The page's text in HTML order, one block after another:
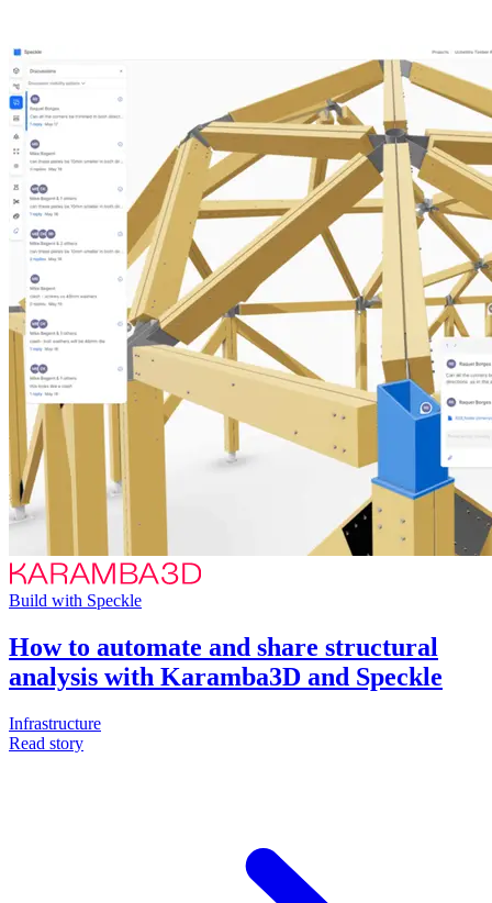
Build with Speckle
How to automate and share structural
analysis with Karamba3D and Speckle
Infrastructure
Read story